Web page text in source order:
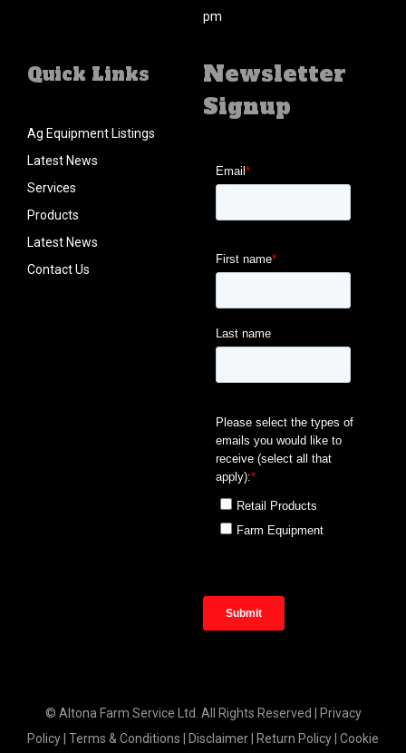
pm
Quick Links
Ag Equipment Listings
Latest News
Services
Products
Latest News
Contact Us
Newsletter
Signup
© Altona Farm Service Ltd. All Rights Reserved |
Privacy
Policy Terms & Conditions Disclaimer Return Policy Cookie